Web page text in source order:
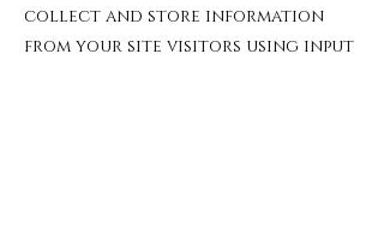
collect and store information
from your site visitors using input